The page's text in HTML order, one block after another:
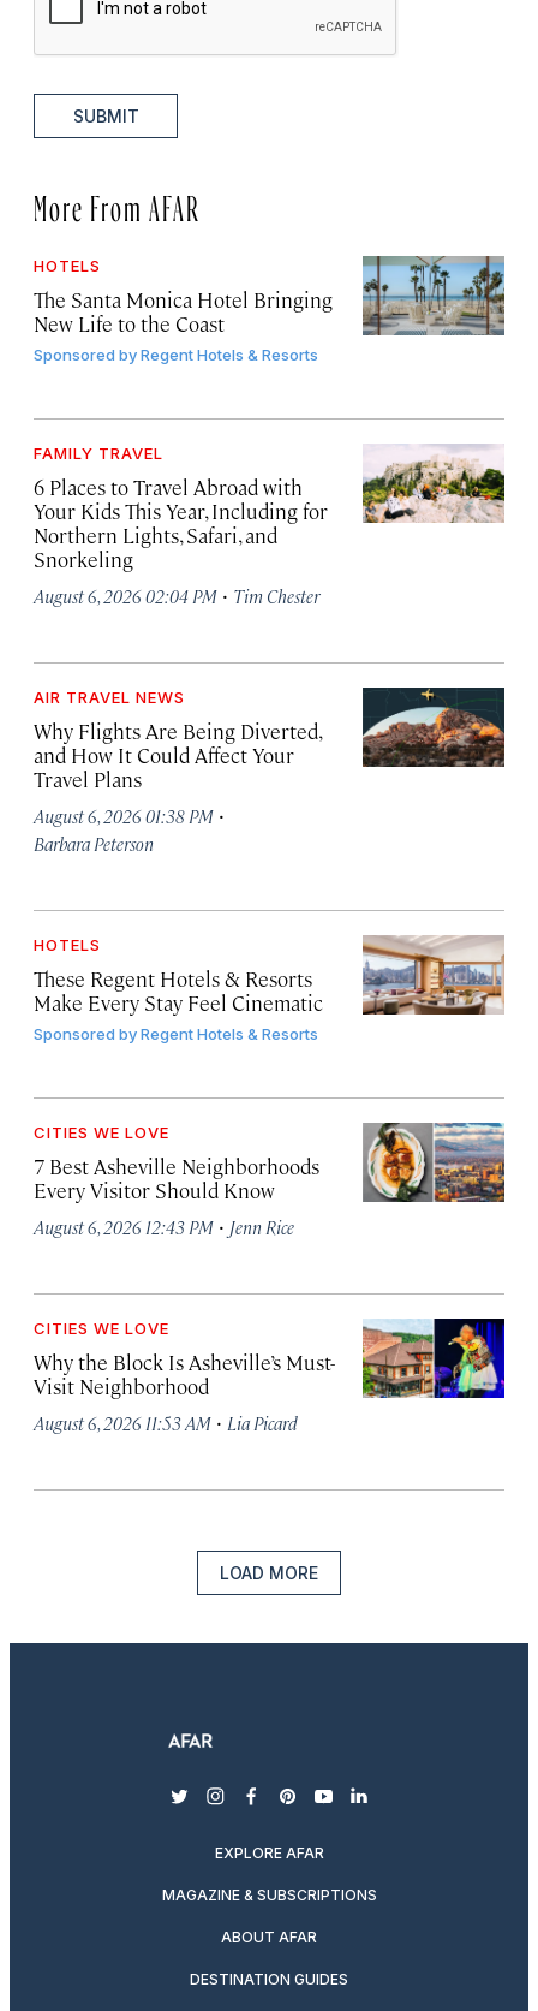
SUBMIT
More From AFAR
HOTELS
The Santa Monica Hotel Bringing
New Life to the Coast
Sponsored byRegent Hotels & Resorts
FAMILY TRAVEL
6 Places to Travel Abroad with
Your Kids This Year, Including for
Northern Lights, Safari, and
Snorkeling
August 6, 2026 02:04 PM · Tim Chester
AIR TRAVEL NEWS
Why Flights Are Being Diverted,
and How It Could Affect Your
Travel Plans
August 6, 2026 01:38 PM ·
Barbara Peterson
HOTELS
These Regent Hotels & Resorts
Make Every Stay Feel Cinematic
Sponsored byRegent Hotels & Resorts
CITIES WE LOVE
7 Best Asheville Neighborhoods
Every Visitor Should Know
August 6, 2026 12:43 PM · Jenn Rice
CITIES WE LOVE
Why the Block Is Asheville’s Must-
Visit Neighborhood
August 6, 2026 11:53 AM · Lia Picard
LOAD MORE
twitterinstagram
facebook
pinterest
youtubelinkedin
EXPLORE AFAR
MAGAZINE & SUBSCRIPTIONS
ABOUT AFAR
DESTINATION GUIDES